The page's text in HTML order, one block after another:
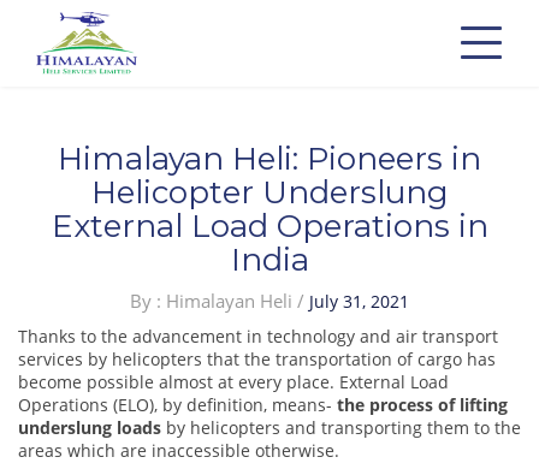
Himalayan Heli: Pioneers in
Helicopter Underslung
External Load Operations in
India
By : Himalayan Heli / Posted
on
July 31, 2021
Thanks to the advancement in technology and air transport
services by helicopters that the transportation of cargo has
become possible almost at every place. External Load
Operations (ELO), by definition, means- the process of lifting
underslung loads by helicopters and transporting them to the
areas which are inaccessible otherwise.